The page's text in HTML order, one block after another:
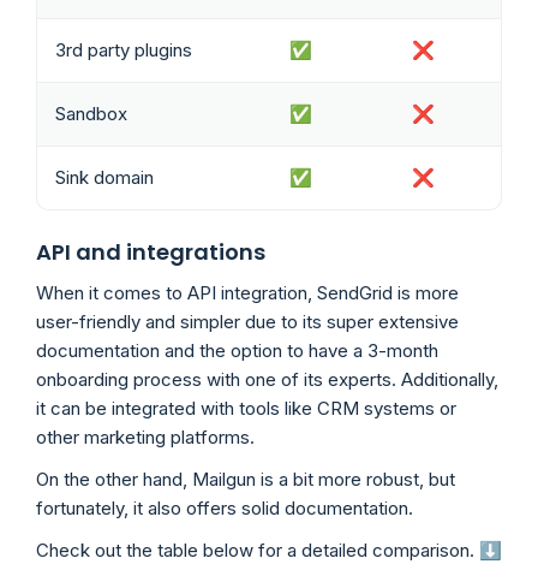
3rd party plugins ✅ ❌
Sandbox ✅ ❌
Sink domain ✅ ❌
API and integrations
When it comes to API integration, SendGrid is more
user-friendly and simpler due to its super extensive
documentation and the option to have a 3-month
onboarding process with one of its experts. Additionally,
it can be integrated with tools like CRM systems or
other marketing platforms.
On the other hand, Mailgun is a bit more robust, but
fortunately, it also offers solid documentation.
Check out the table below for a detailed comparison. ⬇️